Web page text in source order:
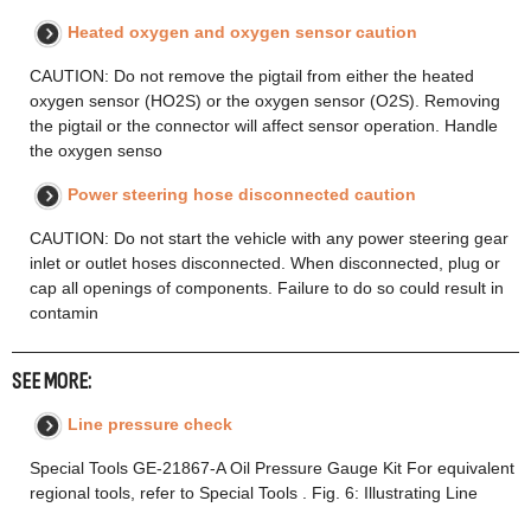
Heated oxygen and oxygen sensor caution
CAUTION: Do not remove the pigtail from either the heated
oxygen sensor (HO2S) or the oxygen sensor (O2S). Removing
the pigtail or the connector will affect sensor operation. Handle
the oxygen senso
Power steering hose disconnected caution
CAUTION: Do not start the vehicle with any power steering gear
inlet or outlet hoses disconnected. When disconnected, plug or
cap all openings of components. Failure to do so could result in
contamin
SEE MORE:
Line pressure check
Special Tools GE-21867-A Oil Pressure Gauge Kit For equivalent
regional tools, refer to Special Tools . Fig. 6: Illustrating Line